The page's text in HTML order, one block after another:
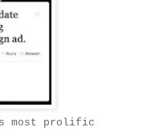
most prolific